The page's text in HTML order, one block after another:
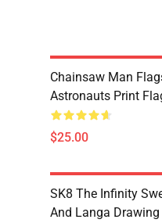
Chainsaw Man
Astronauts Print
$25.00
SK8 The Infinity
And Langa